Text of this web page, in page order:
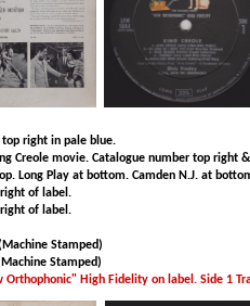
top right in pale blue.
Creole movie. Catalogue number top
Long Play at bottom. Camden N.J. at
of label.
of label.
Stamped)
Stamped)
Orthophonic" High Fidelity on label. Side 1